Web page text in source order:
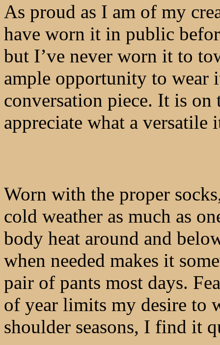
As proud as I am of my
have worn it in public
but I’ve never worn it to
ample opportunity to
conversation piece. It is on
appreciate what a
Worn with the proper
cold weather as much as
body heat around and
when needed makes it
pair of pants most days.
of year limits my desire to
shoulder seasons, I find it